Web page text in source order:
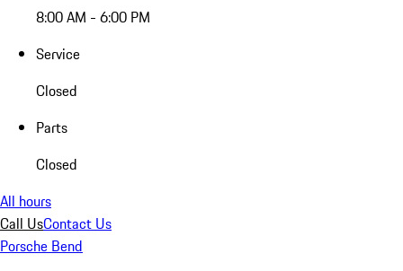
8:00 AM - 6:00 PM
Service
Closed
Parts
Closed
All hours
Call UsContact Us
Porsche Bend